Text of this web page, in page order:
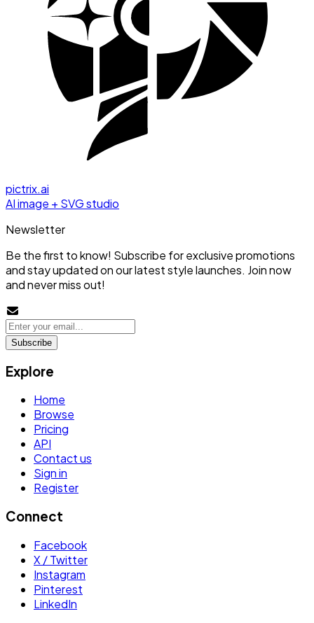
pictrix.ai
AI image + SVG studio
Newsletter
Be the first to know! Subscribe for exclusive promotions
and stay updated on our latest style launches. Join now
and never miss out!
Subscribe
Explore
Home
Browse
Pricing
API
Contact us
Sign in
Register
Connect
Facebook
X / Twitter
Instagram
Pinterest
LinkedIn